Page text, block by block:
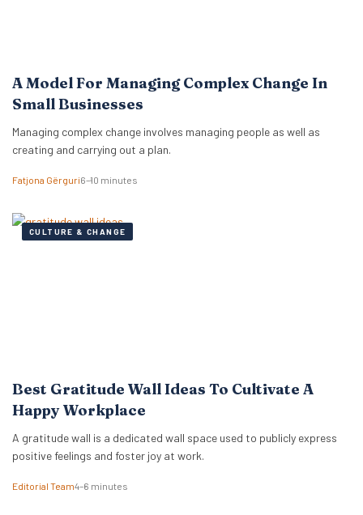
A Model For Managing Complex Change In
Small Businesses
Managing complex change involves managing people as well as
creating and carrying out a plan.
Fatjona Gërguri6–10 minutes
CULTURE & CHANGE
Best Gratitude Wall Ideas To Cultivate A
Happy Workplace
A gratitude wall is a dedicated wall space used to publicly express
positive feelings and foster joy at work.
Editorial Team4–6 minutes